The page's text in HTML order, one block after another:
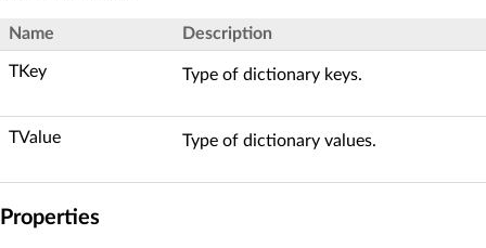
Name Description
TKey Type of dictionary keys.
TValue Type of dictionary values.
Properties